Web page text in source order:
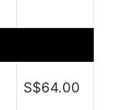
S$64.00